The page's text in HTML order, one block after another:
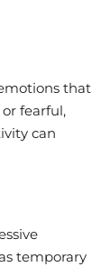
that
fearful,
can
temporary